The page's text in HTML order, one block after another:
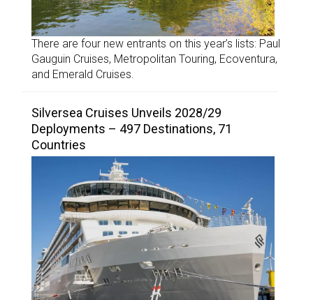
There are four new entrants on this year’s lists: Paul
Gauguin Cruises, Metropolitan Touring, Ecoventura,
and Emerald Cruises.
Silversea Cruises Unveils 2028/29
Deployments – 497 Destinations, 71
Countries